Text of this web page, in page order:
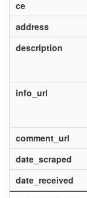
ce
address
description
info_url
comment_url
date_scraped
date_received